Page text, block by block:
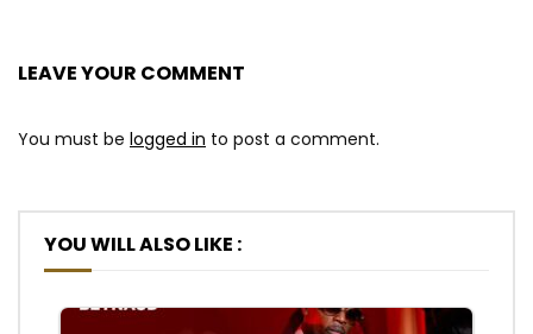
LEAVE YOUR COMMENT
You must be logged in to post a comment.
YOU WILL ALSO LIKE :